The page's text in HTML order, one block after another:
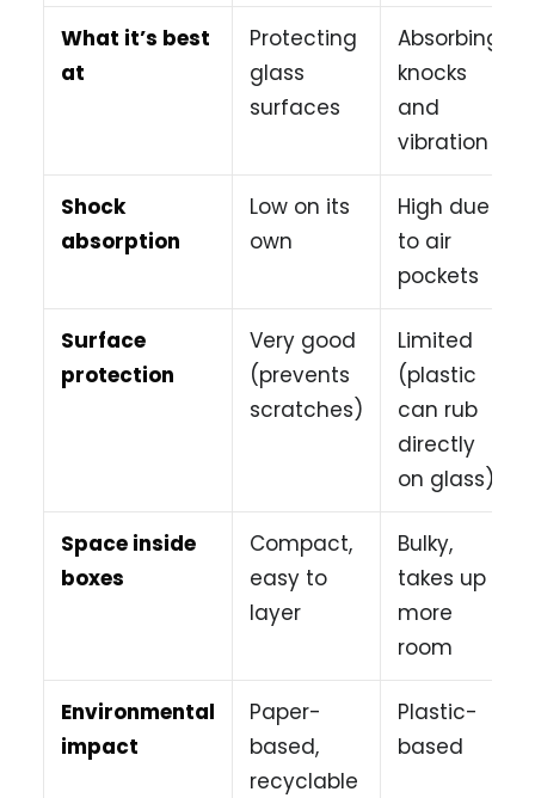
What it’s best
at
Protecting
glass
surfaces
Absorbing
knocks
and
vibration
Shock
absorption
Low on its
own
High due
to air
pockets
Surface
protection
Very good
(prevents
scratches)
Limited
(plastic
can rub
directly
on glass)
Space inside
boxes
Compact,
easy to
layer
Bulky,
takes up
more
room
Environmental
impact
Paper-
based,
recyclable
Plastic-
based